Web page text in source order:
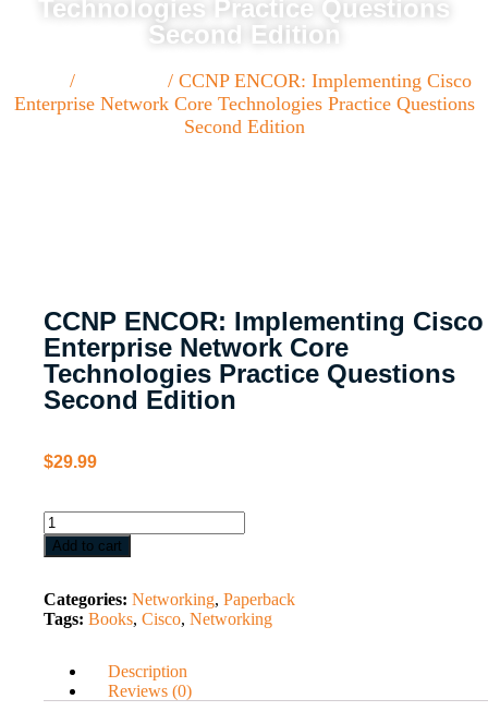
Technologies Practice Questions
Second Edition
/
/ CCNP ENCOR: Implementing Cisco
Enterprise Network Core Technologies Practice Questions
Second Edition
CCNP ENCOR: Implementing Cisco
Enterprise Network Core
Technologies Practice Questions
Second Edition
$29.99
Add to cart
Categories: Networking, Paperback
Tags: Books, Cisco, Networking
Description
Reviews (0)